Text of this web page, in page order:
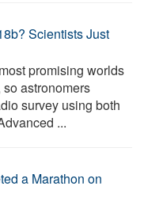
Scientists Just
promising worlds
astronomers
survey using both
...
a Marathon on